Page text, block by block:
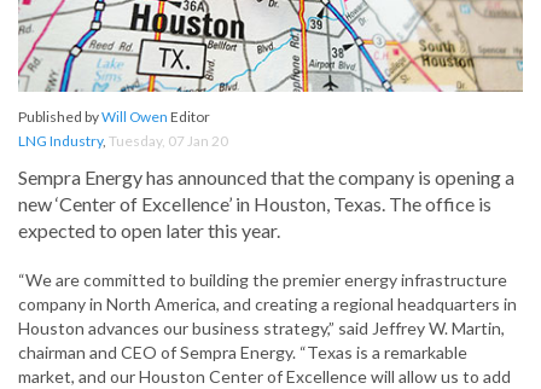
Published byWill Owen Editor
LNG Industry, Tuesday, 07 Jan 20
Sempra Energy has announced that the company is opening a
new ‘Center of Excellence’ in Houston, Texas. The office is
expected to open later this year.
“We are committed to building the premier energy infrastructure
company in North America, and creating a regional headquarters in
Houston advances our business strategy,” said Jeffrey W. Martin,
chairman and CEO of Sempra Energy. “Texas is a remarkable
market, and our Houston Center of Excellence will allow us to add